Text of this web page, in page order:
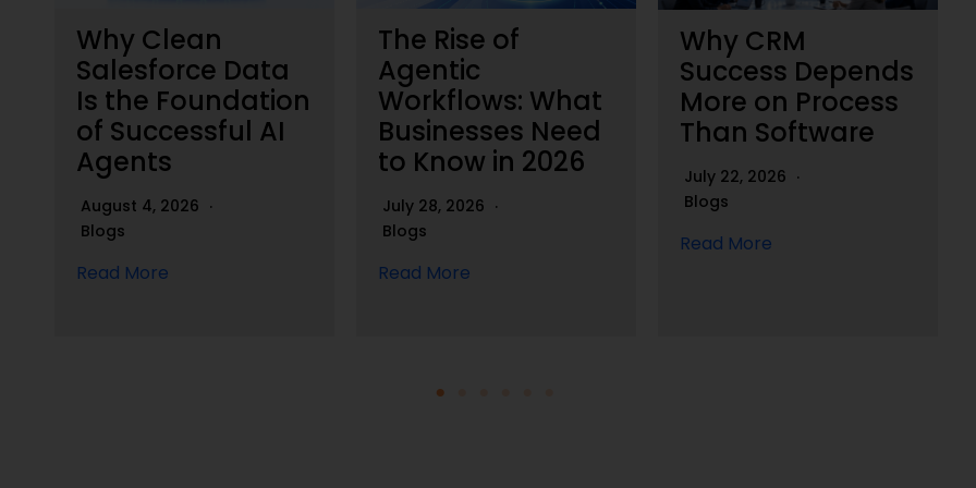
Why Clean
Salesforce Data
Is the Foundation
of Successful AI
Agents
August 4, 2026
Blogs
Read More
The Rise of
Agentic
Workflows: What
Businesses Need
to Know in 2026
July 28, 2026
Blogs
Read More
Why CRM
Success Depends
More on Process
Than Software
July 22, 2026
Blogs
Read More